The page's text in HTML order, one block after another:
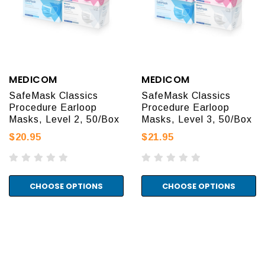
MEDICOM
SafeMask Classics
Procedure Earloop
Masks, Level 2, 50/Box
$20.95
CHOOSE OPTIONS
MEDICOM
SafeMask Classics
Procedure Earloop
Masks, Level 3, 50/Box
$21.95
CHOOSE OPTIONS